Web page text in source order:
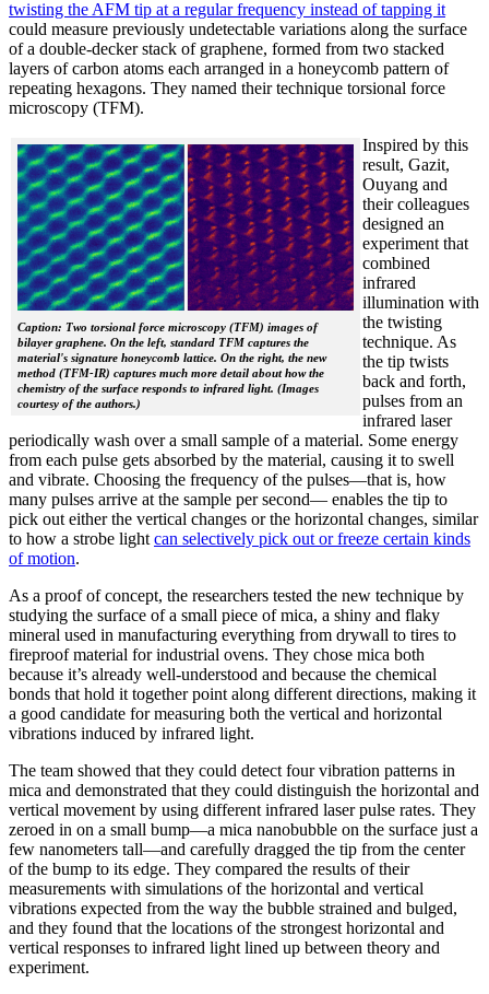
twisting the AFM tip at a regular frequency instead of tapping it
could measure previously undetectable variations along the surface
of a double-decker stack of graphene, formed from two stacked
layers of carbon atoms each arranged in a honeycomb pattern of
repeating hexagons. They named their technique torsional force
microscopy (TFM).
Caption: Two torsional force microscopy (TFM) images of
bilayer graphene. On the left, standard TFM captures the
material's signature honeycomb lattice. On the right, the new
method (TFM-IR) captures much more detail about how the
chemistry of the surface responds to infrared light. (Images
courtesy of the authors.)
Inspired by this
result, Gazit,
Ouyang and
their colleagues
designed an
experiment that
combined
infrared
illumination with
the twisting
technique. As
the tip twists
back and forth,
pulses from an
infrared laser
periodically wash over a small sample of a material. Some energy
from each pulse gets absorbed by the material, causing it to swell
and vibrate. Choosing the frequency of the pulses—that is, how
many pulses arrive at the sample per second— enables the tip to
pick out either the vertical changes or the horizontal changes, similar
to how a strobe light can selectively pick out or freeze certain kinds
of motion.
As a proof of concept, the researchers tested the new technique by
studying the surface of a small piece of mica, a shiny and flaky
mineral used in manufacturing everything from drywall to tires to
fireproof material for industrial ovens. They chose mica both
because it’s already well-understood and because the chemical
bonds that hold it together point along different directions, making it
a good candidate for measuring both the vertical and horizontal
vibrations induced by infrared light.
The team showed that they could detect four vibration patterns in
mica and demonstrated that they could distinguish the horizontal and
vertical movement by using different infrared laser pulse rates. They
zeroed in on a small bump—a mica nanobubble on the surface just a
few nanometers tall—and carefully dragged the tip from the center
of the bump to its edge. They compared the results of their
measurements with simulations of the horizontal and vertical
vibrations expected from the way the bubble strained and bulged,
and they found that the locations of the strongest horizontal and
vertical responses to infrared light lined up between theory and
experiment.